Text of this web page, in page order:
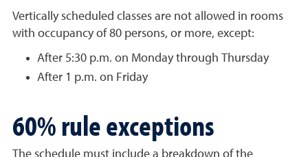
Vertically scheduled classes are not allowed in rooms
with occupancy of 80 persons, or more, except:
After 5:30 p.m. on Monday through Thursday
After 1 p.m. on Friday
60% rule exceptions
The schedule must include a breakdown of the